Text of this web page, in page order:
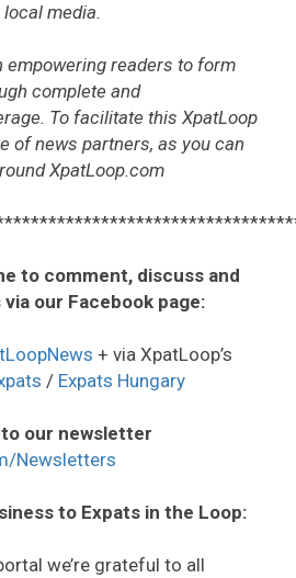
media.
empowering readers to form
complete and
To facilitate this XpatLoop
of news partners, as you can
XpatLoop.com
to comment, discuss and
our Facebook page:
+ via XpatLoop’s
/ Expats Hungary
our newsletter
Newsletters
to Expats in the Loop:
we’re grateful to all